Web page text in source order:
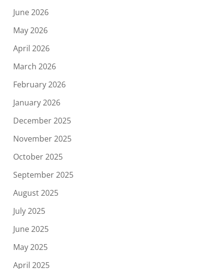
June 2026
May 2026
April 2026
March 2026
February 2026
January 2026
December 2025
November 2025
October 2025
September 2025
August 2025
July 2025
June 2025
May 2025
April 2025